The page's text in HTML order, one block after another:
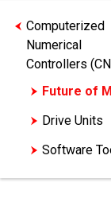
Computerized
Numerical
Controllers
Future of
Drive Units
Software